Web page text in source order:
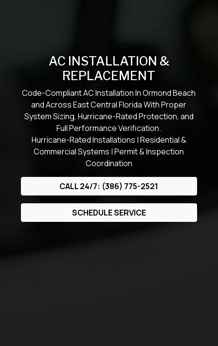
AC INSTALLATION &
REPLACEMENT
Code-Compliant AC Installation In Ormond Beach
and Across East Central Florida With Proper
System Sizing, Hurricane-Rated Protection, and
Full Performance Verification.
Hurricane-Rated Installations | Residential &
Commercial Systems | Permit & Inspection
Coordination
CALL 24/7: (386) 775-2521
SCHEDULE SERVICE